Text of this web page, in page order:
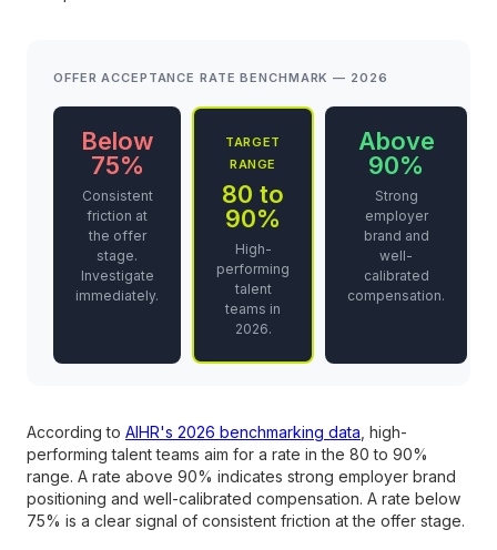
OFFER ACCEPTANCE RATE BENCHMARK — 2026
Below
75%
Consistent
friction at
the offer
stage.
Investigate
immediately.
TARGET
RANGE
80 to
90%
High-
performing
talent
teams in
2026.
Above
90%
Strong
employer
brand and
well-
calibrated
compensation.
According to AIHR's 2026 benchmarking data , high-
performing talent teams aim for a rate in the 80 to 90%
range. A rate above 90% indicates strong employer brand
positioning and well-calibrated compensation. A rate below
75% is a clear signal of consistent friction at the offer stage.